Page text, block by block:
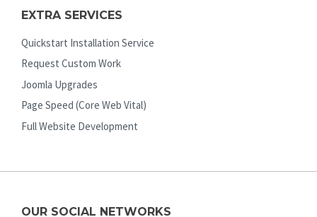
EXTRA SERVICES
Quickstart Installation Service
Request Custom Work
Joomla Upgrades
Page Speed (Core Web Vital)
Full Website Development
OUR SOCIAL NETWORKS